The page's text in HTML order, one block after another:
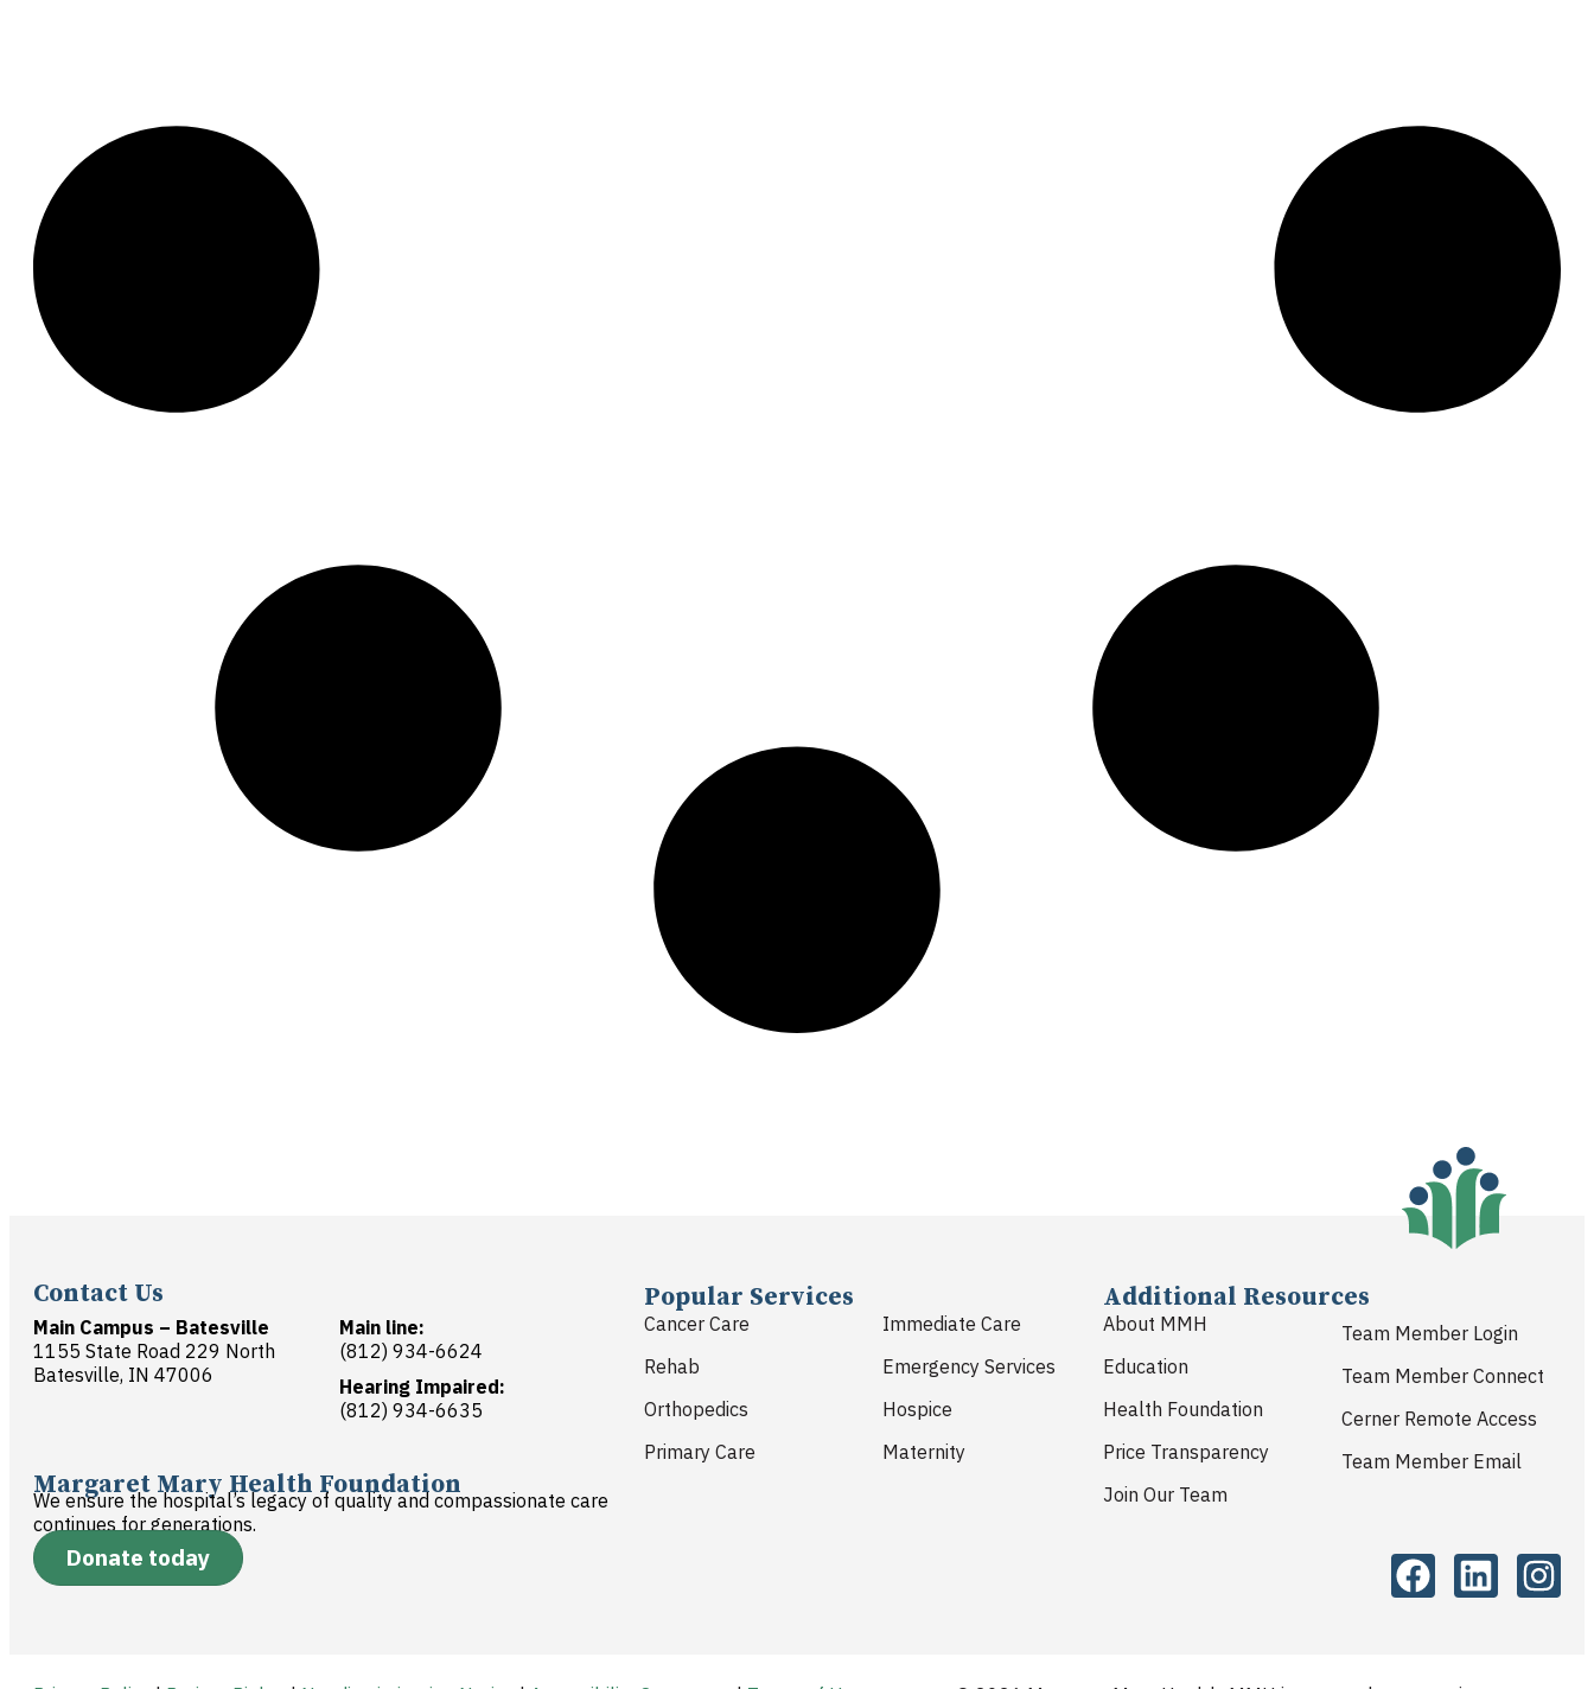
Contact Us
Main Campus – Batesville
1155 State Road 229 North
Batesville, IN 47006
Main line:
(812) 934-6624
Hearing Impaired:
(812) 934-6635
Margaret Mary Health Foundation
We ensure the hospital’s legacy of quality and compassionate care
continues for generations.
Donate today
Popular Services
Cancer Care
Rehab
Orthopedics
Primary Care
Immediate Care
Emergency Services
Hospice
Maternity
Additional Resources
About MMH
Education
Health Foundation
Price Transparency
Join Our Team
Team Member Login
Team Member Connect
Cerner Remote Access
Team Member Email